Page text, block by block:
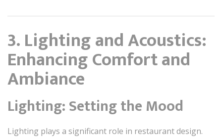
3. Lighting and Acoustics:
Enhancing Comfort and
Ambiance
Lighting: Setting the Mood
Lighting plays a significant role in restaurant design.